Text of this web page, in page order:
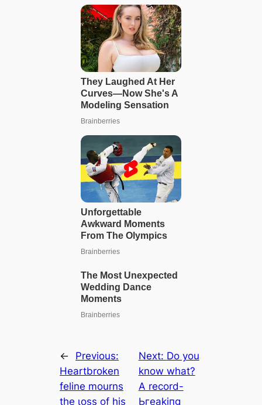
←
Previous:
Heartbroken
feline mourns
the ɩoѕѕ of his
Next: Do you
know what?
A record-
Ьгeаkіпɡ